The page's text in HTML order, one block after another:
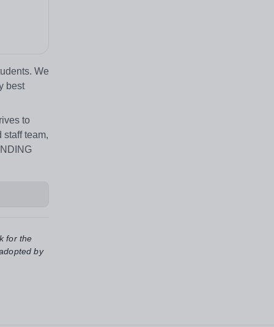
We
best
to
team,
for the
by